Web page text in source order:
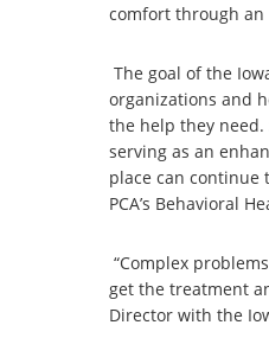
comfort through an
The goal of the
organizations and
the help they need.
serving as an
place can
PCA’s Behavioral
“Complex
get the treatment
Director with the